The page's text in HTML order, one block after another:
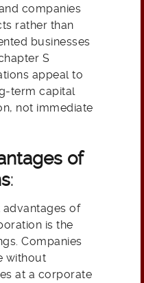
companies
rather than
businesses
S
appeal to
term capital
not immediate
of
:
advantages of
is the
Companies
without
at a corporate